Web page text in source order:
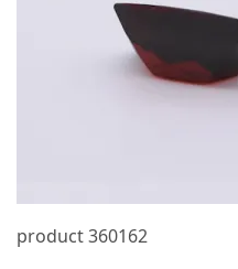
product 360162